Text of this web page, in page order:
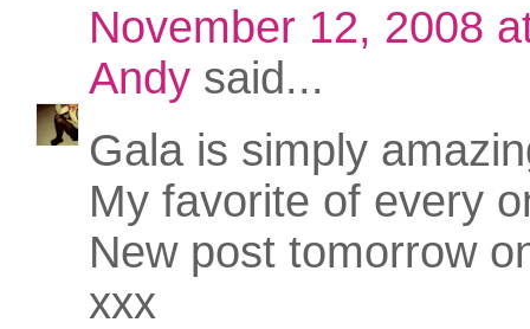
November 12, 2008
Andy said...
Gala is simply
My favorite of every
New post tomorrow
xxx